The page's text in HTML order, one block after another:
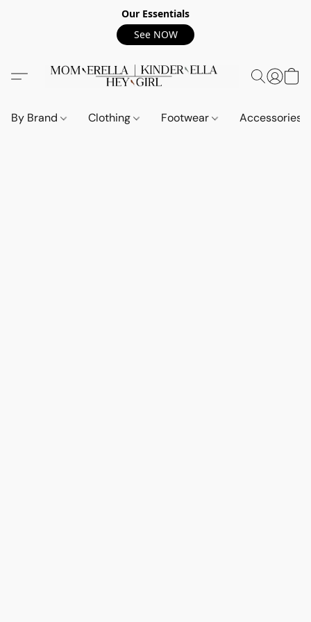
Our Essentials
See NOW
By Brand Clothing Footwear Accessories